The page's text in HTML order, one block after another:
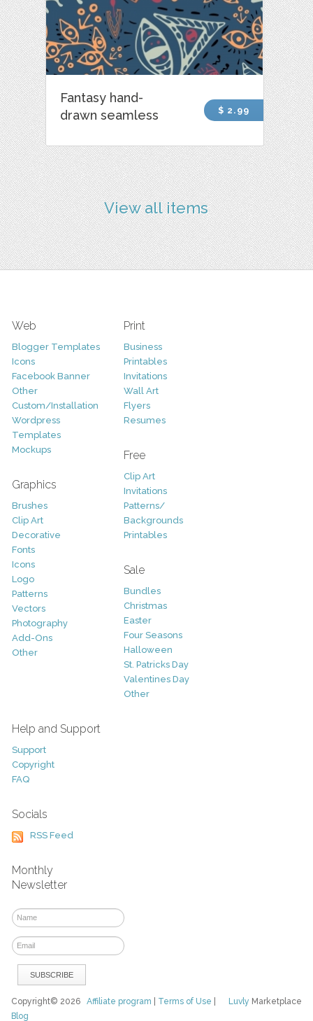
Fantasy hand-
drawn seamless
$ 2.99
View all items
Web
Blogger Templates
Icons
Facebook Banner
Other
Custom/Installation
Wordpress
Templates
Mockups
Graphics
Brushes
Clip Art
Decorative
Fonts
Icons
Logo
Patterns
Vectors
Photography
Add-Ons
Other
Print
Business
Printables
Invitations
Wall Art
Flyers
Resumes
Free
Clip Art
Invitations
Patterns/
Backgrounds
Printables
Sale
Bundles
Christmas
Easter
Four Seasons
Halloween
St. Patricks Day
Valentines Day
Other
Help and Support
Support
Copyright
FAQ
Socials
RSS Feed
Monthly
Newsletter
Luvly Marketplace
Copyright© 2026Affiliate program Terms of Use
Blog